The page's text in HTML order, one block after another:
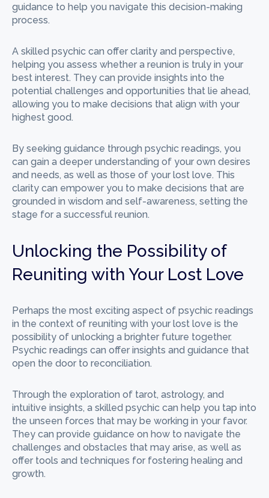
guidance to help you navigate this decision-making
process.
A skilled psychic can offer clarity and perspective,
helping you assess whether a reunion is truly in your
best interest. They can provide insights into the
potential challenges and opportunities that lie ahead,
allowing you to make decisions that align with your
highest good.
By seeking guidance through psychic readings, you
can gain a deeper understanding of your own desires
and needs, as well as those of your lost love. This
clarity can empower you to make decisions that are
grounded in wisdom and self-awareness, setting the
stage for a successful reunion.
Unlocking the Possibility of
Reuniting with Your Lost Love
Perhaps the most exciting aspect of psychic readings
in the context of reuniting with your lost love is the
possibility of unlocking a brighter future together.
Psychic readings can offer insights and guidance that
open the door to reconciliation.
Through the exploration of tarot, astrology, and
intuitive insights, a skilled psychic can help you tap into
the unseen forces that may be working in your favor.
They can provide guidance on how to navigate the
challenges and obstacles that may arise, as well as
offer tools and techniques for fostering healing and
growth.